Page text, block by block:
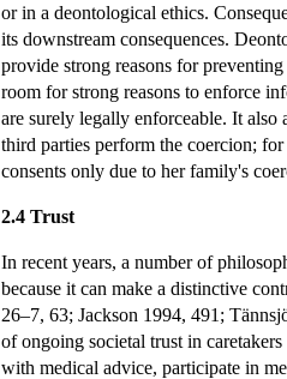
or in a deontological ethics.
its downstream consequences.
provide strong reasons for
room for strong reasons to enforce
are surely legally enforceable. It
third parties perform the coercion;
consents only due to her family's
2.4 Trust
In recent years, a number of
because it can make a distinctive
26–7, 63; Jackson 1994, 491;
of ongoing societal trust in
with medical advice, participate in